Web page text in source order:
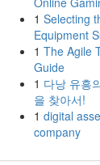
1 Selecting
Equipment
1 The Agile
Guide
1 다낭 유흥
을 찾아서!
1 digital
company